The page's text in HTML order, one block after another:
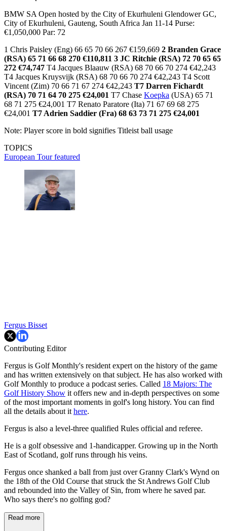
BMW SA Open hosted by the City of Ekurhuleni Glendower GC,
City of Ekurhuleni, Gauteng, South Africa Jan 11-14 Purse:
€1,050,000 Par: 72
1 Chris Paisley (Eng) 66 65 70 66 267 €159,669 2 Branden Grace
(RSA) 65 71 66 68 270 €110,811 3 JC Ritchie (RSA) 72 70 65 65
272 €74,747 T4 Jacques Blaauw (RSA) 68 70 66 70 274 €42,243
T4 Jacques Kruysvijk (RSA) 68 70 66 70 274 €42,243 T4 Scott
Vincent (Zim) 70 66 71 67 274 €42,243 T7 Darren Fichardt
(RSA) 70 71 64 70 275 €24,001 T7 Chase Koepka (USA) 65 71
68 71 275 €24,001 T7 Renato Paratore (Ita) 71 67 69 68 275
€24,001 T7 Adrien Saddier (Fra) 68 63 73 71 275 €24,001
Note: Player score in bold signifies Titleist ball usage
TOPICS
European Tourfeatured
Fergus Bisset
Contributing Editor
Fergus is Golf Monthly's resident expert on the history of the game
and has written extensively on that subject. He has also worked with
Golf Monthly to produce a podcast series. Called 18 Majors: The
Golf History Show it offers new and in-depth perspectives on some
of the most important moments in golf's long history. You can find
all the details about it here.
Fergus is also a level-three qualified Rules official and referee.
He is a golf obsessive and 1-handicapper. Growing up in the North
East of Scotland, golf runs through his veins.
Fergus once shanked a ball from just over Granny Clark's Wynd on
the 18th of the Old Course that struck the St Andrews Golf Club
and rebounded into the Valley of Sin, from where he saved par.
Who says there's no golfing god?
Read more